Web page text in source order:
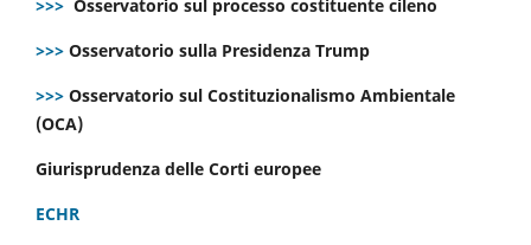
>>> Osservatorio sul processo costituente cileno
>>> Osservatorio sulla Presidenza Trump
>>> Osservatorio sul Costituzionalismo Ambientale
(OCA)
Giurisprudenza delle Corti europee
ECHR